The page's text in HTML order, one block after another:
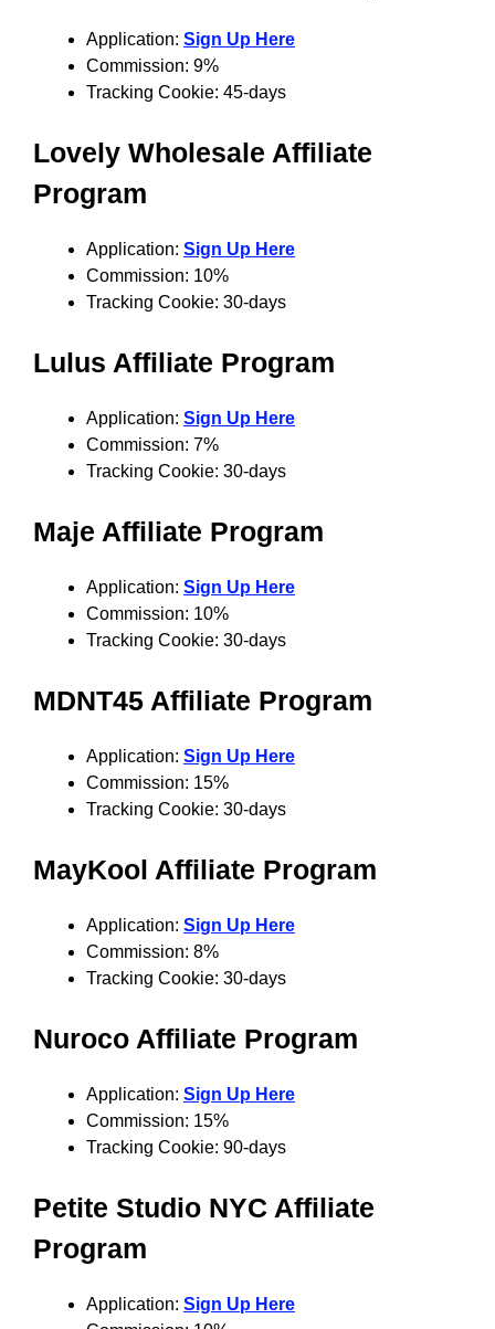
Application: Sign Up Here
Commission: 9%
Tracking Cookie: 45-days
Lovely Wholesale Affiliate
Program
Application: Sign Up Here
Commission: 10%
Tracking Cookie: 30-days
Lulus Affiliate Program
Application: Sign Up Here
Commission: 7%
Tracking Cookie: 30-days
Maje Affiliate Program
Application: Sign Up Here
Commission: 10%
Tracking Cookie: 30-days
MDNT45 Affiliate Program
Application: Sign Up Here
Commission: 15%
Tracking Cookie: 30-days
MayKool Affiliate Program
Application: Sign Up Here
Commission: 8%
Tracking Cookie: 30-days
Nuroco Affiliate Program
Application: Sign Up Here
Commission: 15%
Tracking Cookie: 90-days
Petite Studio NYC Affiliate
Program
Application: Sign Up Here